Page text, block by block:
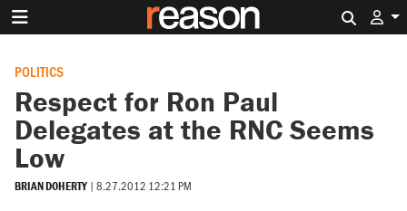
POLITICS
Respect for Ron Paul
Delegates at the RNC Seems
Low
BRIAN DOHERTY | 8.27.2012 12:21 PM